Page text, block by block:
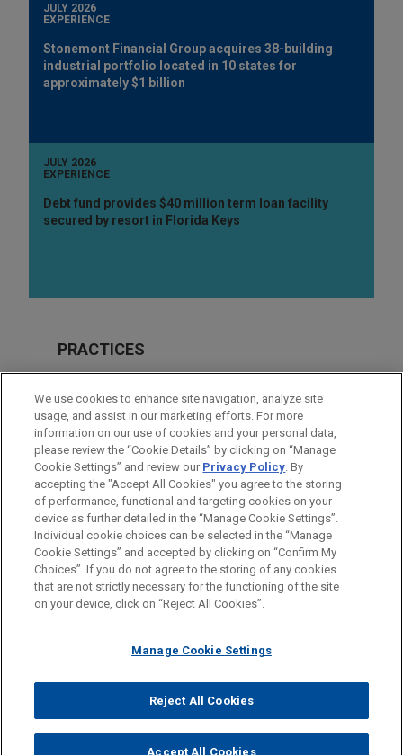
JULY 2026
EXPERIENCE
Stonemont Financial Group acquires 38-building
industrial portfolio located in 10 states for
approximately $1 billion
JULY 2026
EXPERIENCE
Debt fund provides $40 million term loan facility
secured by resort in Florida Keys
PRACTICES
Real Estate
Financial Markets
LOCATIONS
Milan
Before sending, please note:
Information on www.jonesday.comis for general use and is not
legal advice. The mailing of this email is not intended to create,
relationship. Anything that you send to anyone at our Firm will
represent you. If you send this email, you confirm that you have
read and understand this notice.
CANCEL
ATTORNEY ADVERTISING CONTACT US
DISCLAIMERS
FRAUD NOTICE
PRIVACY COPYRIGHT
© 2026 Jones Day
We use cookies to enhance site navigation, analyze site
usage, and assist in our marketing efforts. For more
information on our use of cookies and your personal data,
please review the “Cookie Details” by clicking on “Manage
Cookie Settings” and review our Privacy Policy. By
accepting the "Accept All Cookies" you agree to the storing
of performance, functional and targeting cookies on your
device as further detailed in the “Manage Cookie Settings”.
Individual cookie choices can be selected in the “Manage
Cookie Settings” and accepted by clicking on “Confirm My
Choices”. If you do not agree to the storing of any cookies
that are not strictly necessary for the functioning of the site
on your device, click on “Reject All Cookies”.
Manage Cookie Settings
Reject All Cookies
Accept All Cookies